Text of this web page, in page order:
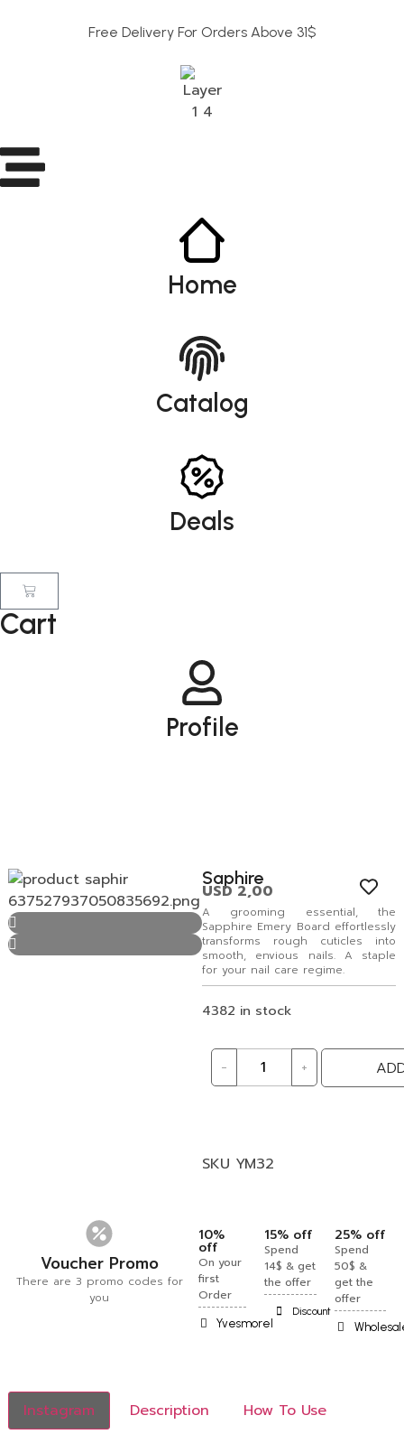
Free Delivery For Orders Above 31$
Home
Catalog
Deals
Cart
Profile
Saphire
USD2,00
A grooming essential, the
Sapphire Emery Board effortlessly
transforms rough cuticles into
smooth, envious nails. A staple
for your nail care regime.
4382 in stock
- +
SKU YM32
Voucher Promo
There are 3 promo codes for
you
10%
off
On your
first
Order
Yvesmorel
15% off
Spend
14$ & get
the offer
Discount
25% off
Spend
50$ &
get the
offer
Instagram Description
How To Use